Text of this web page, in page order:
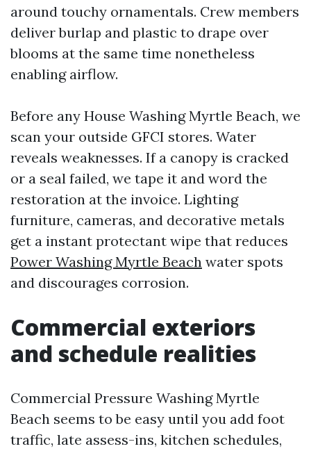
around touchy ornamentals. Crew members
deliver burlap and plastic to drape over
blooms at the same time nonetheless
enabling airflow.
Before any House Washing Myrtle Beach, we
scan your outside GFCI stores. Water
reveals weaknesses. If a canopy is cracked
or a seal failed, we tape it and word the
restoration at the invoice. Lighting
furniture, cameras, and decorative metals
get a instant protectant wipe that reduces
Power Washing Myrtle Beach water spots
and discourages corrosion.
Commercial exteriors
and schedule realities
Commercial Pressure Washing Myrtle
Beach seems to be easy until you add foot
traffic, late assess-ins, kitchen schedules,